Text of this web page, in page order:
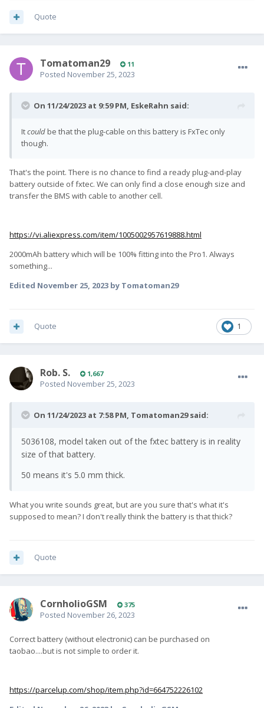
Quote
Tomatoman29 11
Posted November 25, 2023
On 11/24/2023 at 9:59 PM, EskeRahn said:
Itcouldbe that the plug-cable on this battery is FxTec only
though.
That's the point. There is no chance to find a ready plug-and-play
battery outside of fxtec. We can only find a close enough size and
transfer the BMS with cable to another cell.
https://vi.aliexpress.com/item/1005002957619888.html
2000mAh battery which will be 100% fitting into the Pro1. Always
something...
Edited November 25, 2023 by Tomatoman29
1
Quote
Rob. S. 1,667
Posted November 25, 2023
On 11/24/2023 at 7:58 PM, Tomatoman29said:
5036108, model taken out of the fxtec battery is in reality
size of that battery.
50 means it's 5.0 mm thick.
What you write sounds great, but are you sure that's what it's
supposed to mean? I don't really think the battery is that thick?
Quote
CornholioGSM 375
Posted November 26, 2023
Correct battery (without electronic) can be purchased on
taobao....but is not simple to order it.
https://parcelup.com/shop/item.php?id=664752226102